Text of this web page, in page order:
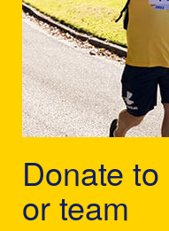
Donate
or team